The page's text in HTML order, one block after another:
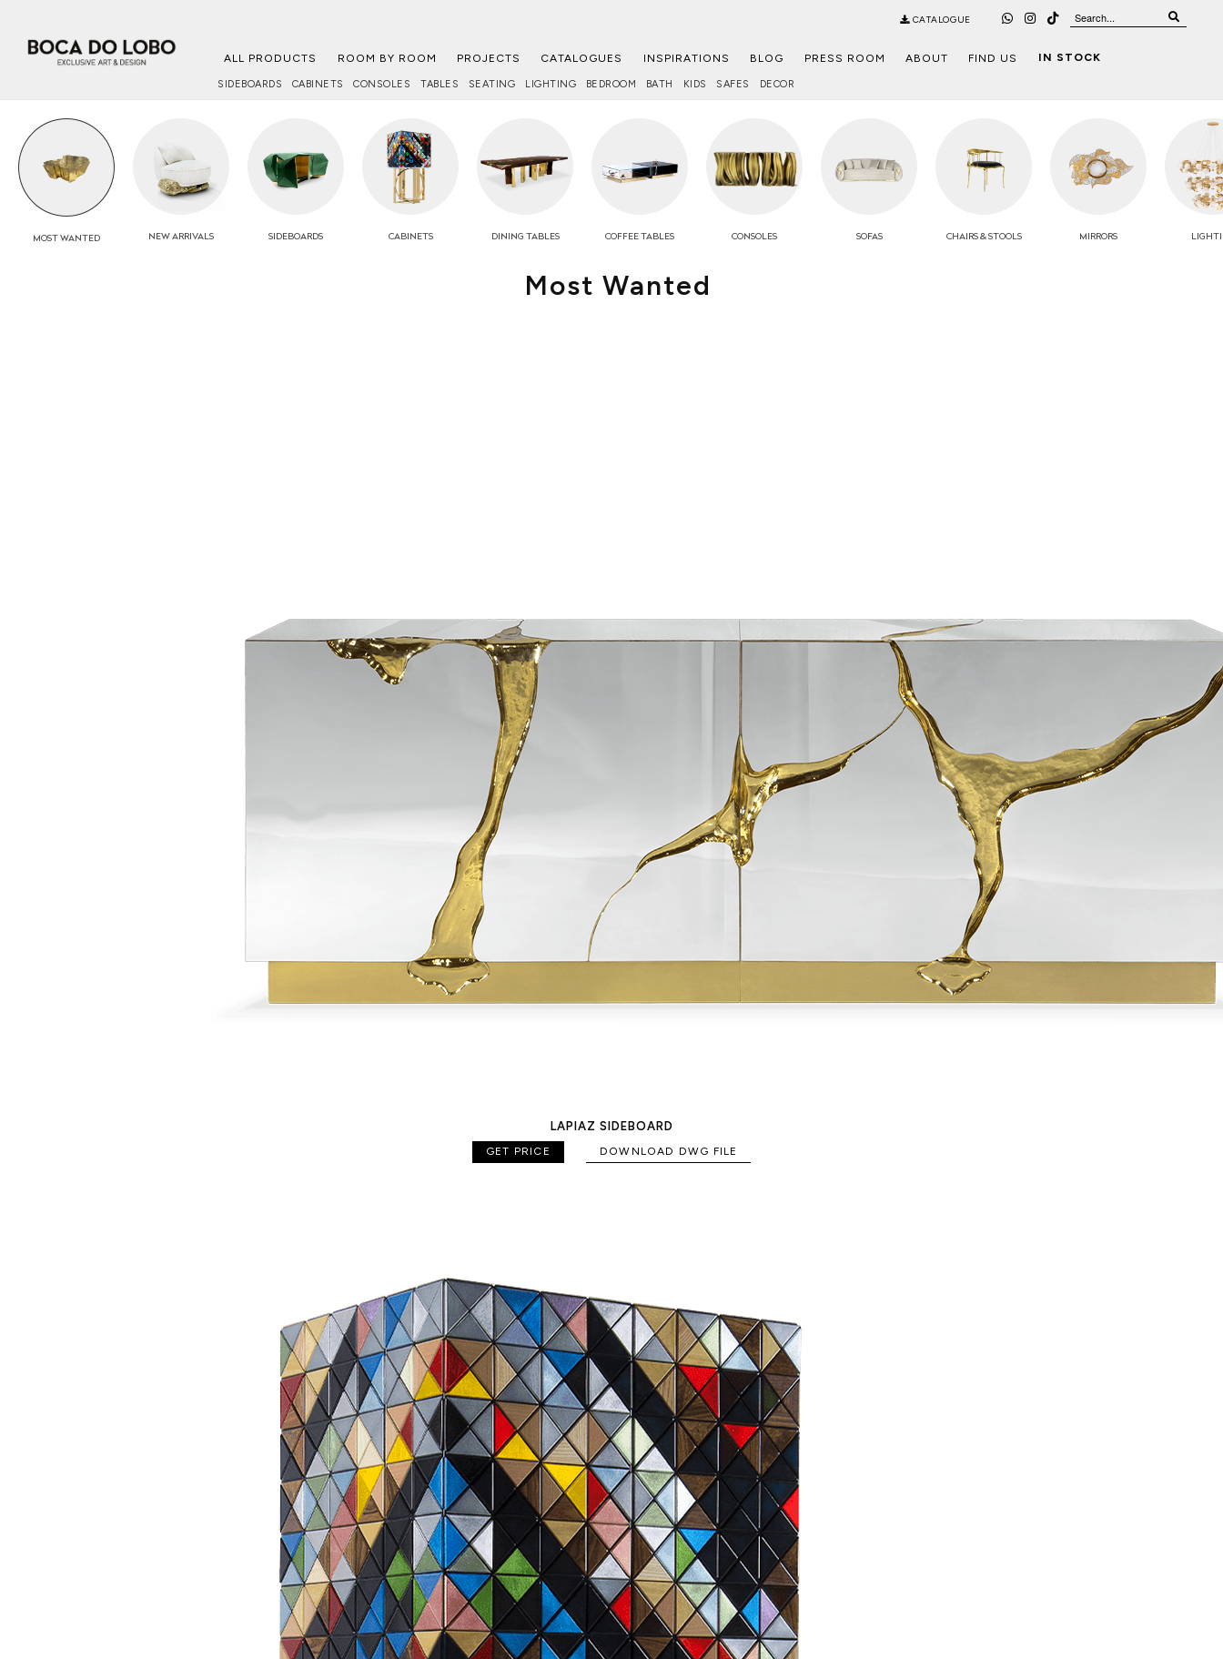
CATALOGUE
ALL PRODUCTS ROOM BY ROOM PROJECTS CATALOGUES INSPIRATIONS BLOG PRESS ROOM ABOUT FIND US IN STOCK
SIDEBOARDS CABINETS CONSOLES TABLES SEATING LIGHTING BEDROOM BATH KIDS SAFES DECOR
MOSTWANTED NEWARRIVALS SIDEBOARDS CABINETS DINING TABLES COFFEETABLES CONSOLES SOFAS CHAIRS& STOOLS MIRRORS
Most Wanted
LAPIAZ SIDEBOARD
GET PRICE DOWNLOAD DWG FILE